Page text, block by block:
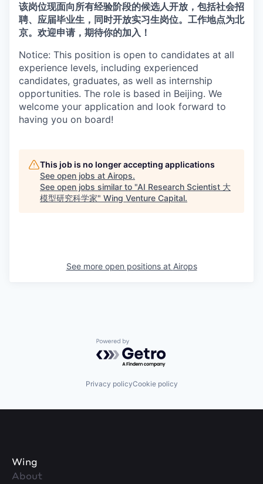
该岗位现面向所有经验阶段的候选人开放，包括社会招
聘、应届毕业生，同时开放实习生岗位。工作地点为北
京。欢迎申请，期待你的加入！
Notice: This position is open to candidates at all
experience levels, including experienced
candidates, graduates, as well as internship
opportunities. The role is based in Beijing. We
welcome your application and look forward to
having you on board!
This job is no longer accepting applications
See open jobs at Airops.
See open jobs similar to "AI Research Scientist 大
模型研究科学家" Wing Venture Capital.
See more open positions at Airops
Powered by Getro.com
Privacy policyCookie policy
Wing
About